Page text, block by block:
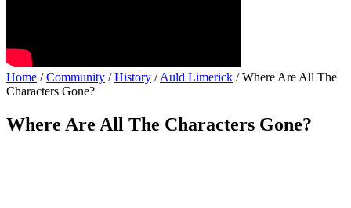
Home /Community /History /Auld Limerick / Where Are All The
Characters Gone?
Where Are All The Characters Gone?